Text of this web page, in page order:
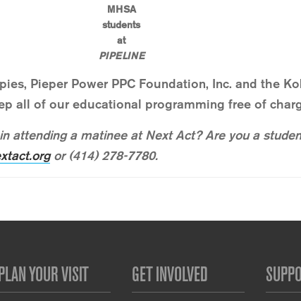
MHSA
students
at
PIPELINE
Pieper Power PPC Foundation, Inc. and the
all of our educational programming free of
attending a matinee at Next Act? Are you a
or (414) 278-7780.
PLAN YOUR VISIT GET INVOLVED